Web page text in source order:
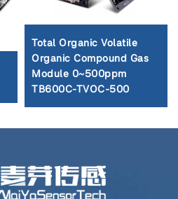
Total Organic Volatile
Organic Compound Gas
Module 0~500ppm
TB600C-TVOC-500